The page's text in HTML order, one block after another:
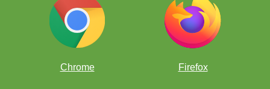
Chrome Firefox